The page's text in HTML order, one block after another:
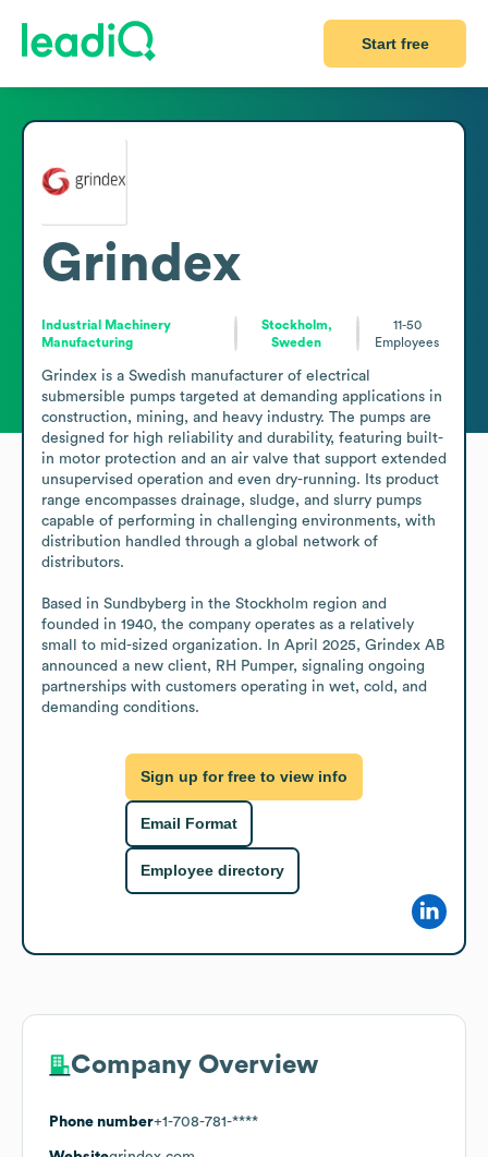
Start free
Grindex
Industrial Machinery
Manufacturing
Stockholm,
Sweden
11-50
Employees
Grindex is a Swedish manufacturer of electrical
submersible pumps targeted at demanding applications in
construction, mining, and heavy industry. The pumps are
designed for high reliability and durability, featuring built-
in motor protection and an air valve that support extended
unsupervised operation and even dry-running. Its product
range encompasses drainage, sludge, and slurry pumps
capable of performing in challenging environments, with
distribution handled through a global network of
distributors.
Based in Sundbyberg in the Stockholm region and
founded in 1940, the company operates as a relatively
small to mid-sized organization. In April 2025, Grindex AB
announced a new client, RH Pumper, signaling ongoing
partnerships with customers operating in wet, cold, and
demanding conditions.
Sign up for free to view info
Email Format
Employee directory
Company Overview
Phone number+1-708-781-****